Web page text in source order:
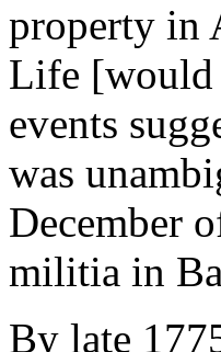
property in
Life [would
events
was
December
militia in
By late